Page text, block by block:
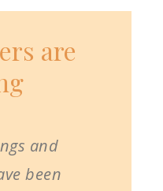
are
and
been